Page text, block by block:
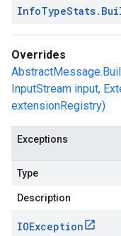
InfoTypeStats.
Overrides
InputStream input,
extensionRegistry)
Exceptions
Type
Description
IOException